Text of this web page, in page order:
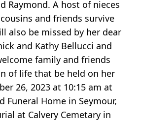
Raymond. A host of nieces
and friends survive
also be missed by her dear
and Kathy Bellucci and
family and friends
of life that be held on her
26, 2023 at 10:15 am at
Funeral Home in Seymour,
at Calvery Cemetary in